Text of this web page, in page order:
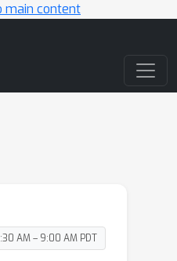
main content
AM – 9:00 AM PDT